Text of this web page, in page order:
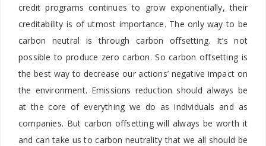
credit programs continues to grow exponentially, their
creditability is of utmost importance. The only way to be
carbon neutral is through carbon offsetting. It’s not
possible to produce zero carbon. So carbon offsetting is
the best way to decrease our actions’ negative impact on
the environment. Emissions reduction should always be
at the core of everything we do as individuals and as
companies. But carbon offsetting will always be worth it
and can take us to carbon neutrality that we all should be